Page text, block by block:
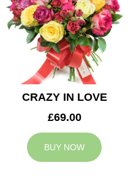
CRAZY IN LOVE
£69.00
BUY NOW